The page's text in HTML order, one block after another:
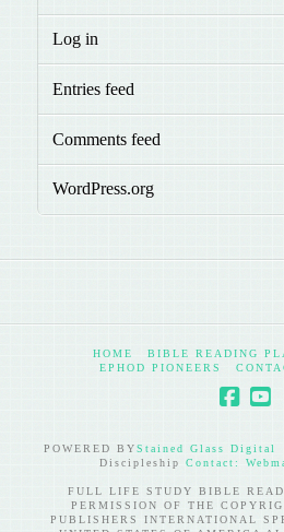
Log in
Entries feed
Comments feed
WordPress.org
HOME BIBLE READING
EPHOD PIONEERS
POWERED BYStained Glass Digital
Discipleship Contact:
FULL LIFE STUDY BIBLE
PERMISSION OF THE
PUBLISHERS INTERNATIONAL